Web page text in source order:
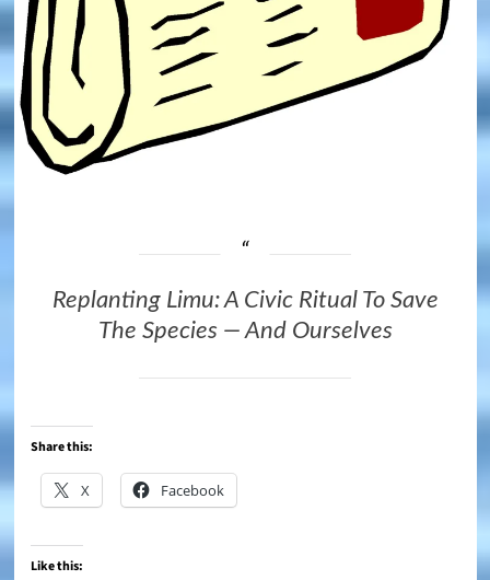
Replanting Limu: A Civic Ritual To Save
The Species — And Ourselves
Share this:
X Facebook
Like this: